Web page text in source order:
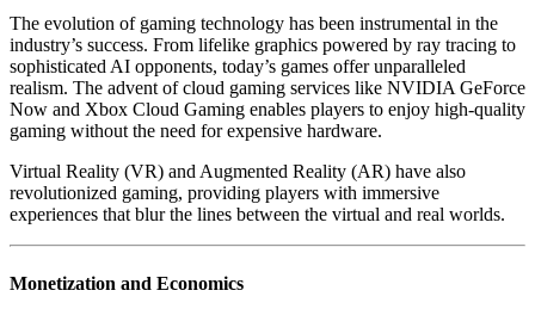
The evolution of gaming technology has been instrumental in the
industry’s success. From lifelike graphics powered by ray tracing to
sophisticated AI opponents, today’s games offer unparalleled
realism. The advent of cloud gaming services like NVIDIA GeForce
Now and Xbox Cloud Gaming enables players to enjoy high-quality
gaming without the need for expensive hardware.
Virtual Reality (VR) and Augmented Reality (AR) have also
revolutionized gaming, providing players with immersive
experiences that blur the lines between the virtual and real worlds.
Monetization and Economics